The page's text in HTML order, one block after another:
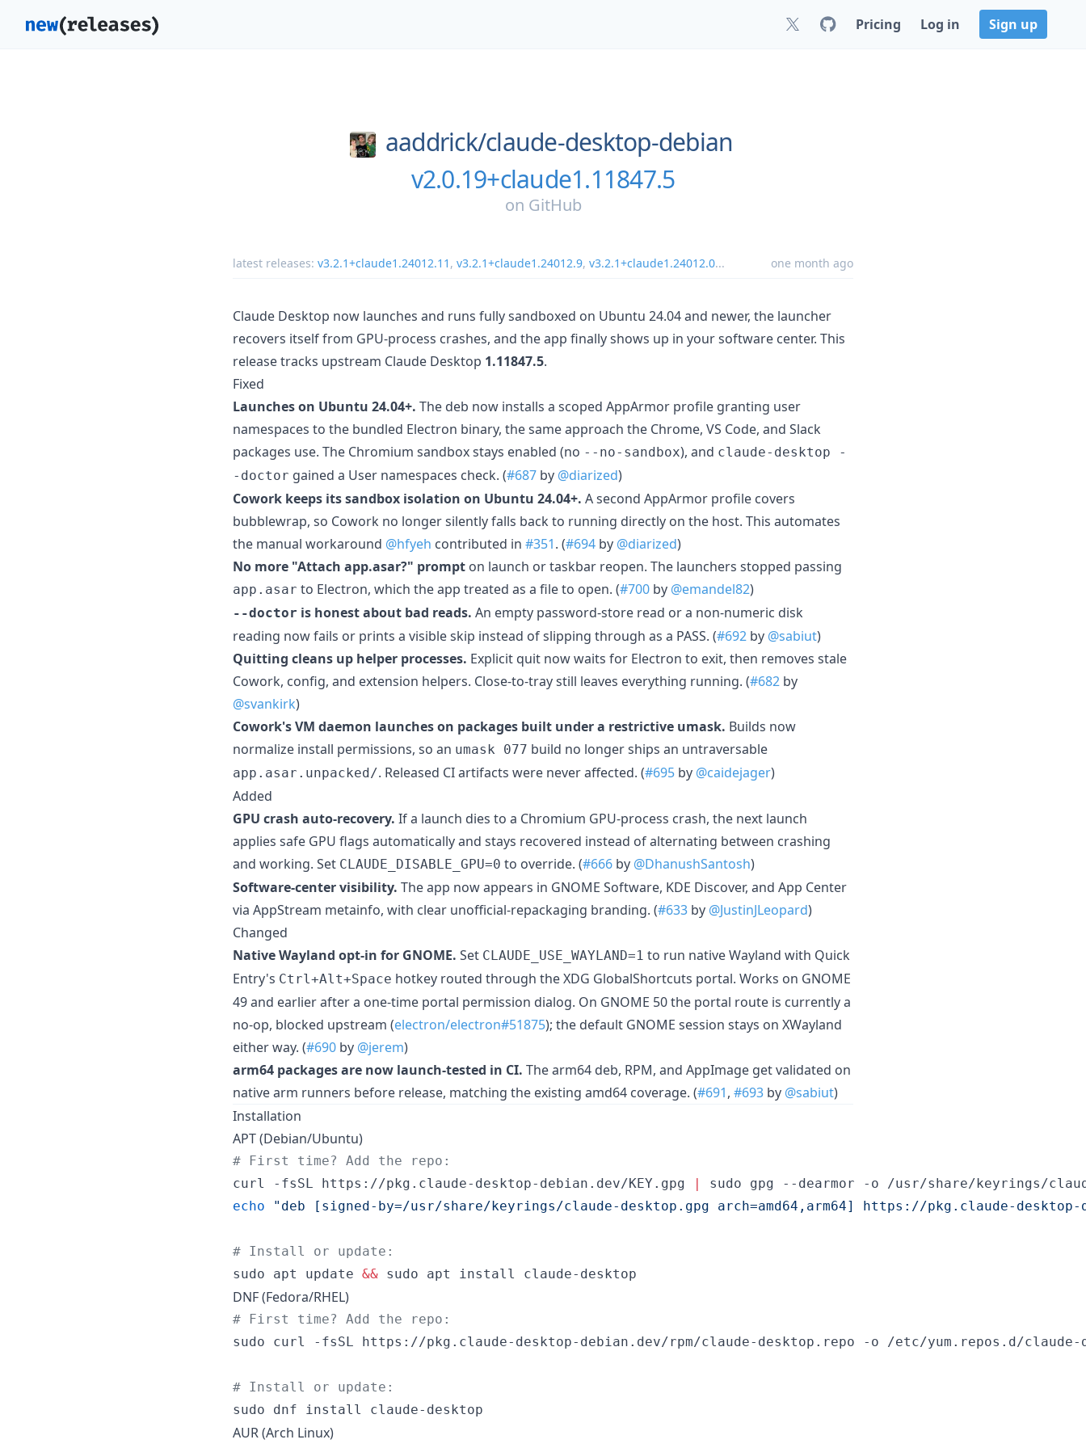
Pricing Log in Sign up
aaddrick/claude-desktop-debian
v2.0.19+claude1.11847.5
on GitHub
latest releases: v3.2.1+claude1.24012.11 , v3.2.1+claude1.24012.9, v3.2.1+claude1.24012.0... one month ago
Claude Desktop now launches and runs fully sandboxed on Ubuntu 24.04 and newer, the launcher
recovers itself from GPU-process crashes, and the app finally shows up in your software center. This
release tracks upstream Claude Desktop 1.11847.5.
Fixed
Launches on Ubuntu 24.04+. The deb now installs a scoped AppArmor profile granting user
namespaces to the bundled Electron binary, the same approach the Chrome, VS Code, and Slack
packages use. The Chromium sandbox stays enabled (no --no-sandbox), and claude-desktop -
-doctor gained a User namespaces check. (#687 by @diarized)
Cowork keeps its sandbox isolation on Ubuntu 24.04+. A second AppArmor profile covers
bubblewrap, so Cowork no longer silently falls back to running directly on the host. This automates
the manual workaround @hfyeh contributed in #351. (#694 by @diarized)
No more "Attach app.asar?" prompt on launch or taskbar reopen. The launchers stopped passing
app.asar to Electron, which the app treated as a file to open. (#700 by @emandel82)
--doctor is honest about bad reads. An empty password-store read or a non-numeric disk
reading now fails or prints a visible skip instead of slipping through as a PASS. (#692 by @sabiut)
Quitting cleans up helper processes. Explicit quit now waits for Electron to exit, then removes stale
Cowork, config, and extension helpers. Close-to-tray still leaves everything running. (#682 by
@svankirk)
Cowork's VM daemon launches on packages built under a restrictive umask. Builds now
normalize install permissions, so an umask 077 build no longer ships an untraversable
app.asar.unpacked/. Released CI artifacts were never affected. (#695 by @caidejager)
Added
GPU crash auto-recovery. If a launch dies to a Chromium GPU-process crash, the next launch
applies safe GPU flags automatically and stays recovered instead of alternating between crashing
and working. Set CLAUDE_DISABLE_GPU=0 to override. (#666 by @DhanushSantosh)
Software-center visibility. The app now appears in GNOME Software, KDE Discover, and App Center
via AppStream metainfo, with clear unofficial-repackaging branding. (#633 by @JustinJLeopard)
Changed
Native Wayland opt-in for GNOME. Set CLAUDE_USE_WAYLAND=1 to run native Wayland with Quick
Entry's Ctrl+Alt+Space hotkey routed through the XDG GlobalShortcuts portal. Works on GNOME
49 and earlier after a one-time portal permission dialog. On GNOME 50 the portal route is currently a
no-op, blocked upstream (electron/electron#51875); the default GNOME session stays on XWayland
either way. (#690 by @jerem)
arm64 packages are now launch-tested in CI. The arm64 deb, RPM, and AppImage get validated on
native arm runners before release, matching the existing amd64 coverage. (#691, #693 by @sabiut)
Installation
APT (Debian/Ubuntu)
# First time? Add the repo:
curl -fsSL https://pkg.claude-desktop-debian.dev/KEY.gpg
|
echo
" deb [signed-by=/usr/share/keyrings/claude-desktop.gpg arch=amd64,arm64] https://pkg.claude-
# Install or update:
sudo apt update && sudo apt install claude-desktop
DNF (Fedora/RHEL)
# First time? Add the repo:
sudo curl -fsSL https://pkg.claude-desktop-debian.dev/rpm/claude-desktop.repo -o /etc/yum.repos.d/claude-
# Install or update:
sudo dnf install claude-desktop
AUR (Arch Linux)